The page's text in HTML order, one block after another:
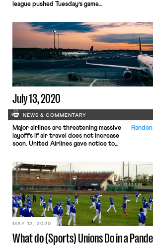
league pushed Tuesday’s game
postponed twice after being
scheduled for Thanksgiving due to a
COVID outbreak in the Ravens
organization – back a day after
Ravens players reportedly
threatened a wildcat strike if forced
[…]
July 13, 2020
NEWS & COMMENTARY
Major airlines are threatening massive
layoffs if air travel does not increase
soon. United Airlines gave notice to
off by October if federal aid expires,
Bloomberg reports. Similarly,
Southwest Airlines announced that it
could cut as many as 20,000 jobs, and
that unless air […]
What do (Sports) Unions Do in a
MAY 12, 2020